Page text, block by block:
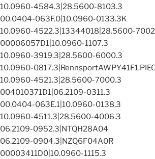
10.0960-4584.3|28.5600-8103.3
00.0404-063F.0|10.0960-0133.3K
10.0960-4522.3|13344018|28.5600-
00006057D1|10.0960-1107.3
10.0960-3919.3|28.5600-6000.3
10.0960-
10.0960-4521.3|28.5600-7000.3
004010371D1|06.2109-0311.3
00.0404-063E.1|10.0960-0138.3
10.0960-4511.3|28.5600-4006.3
06.2109-0952.3|NTQH28A04
06.2109-0904.3|NZQ6F04A0R
00003411D0|10.0960-1115.3